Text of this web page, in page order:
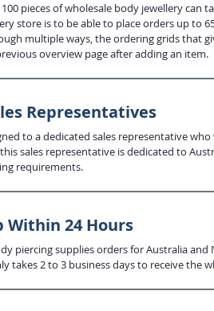
pieces of wholesale body jewellery
store is to be able to place orders up to
multiple ways, the ordering grids that
overview page after adding an item.
Representatives
to a dedicated sales representative
sales representative is dedicated to
requirements.
Within 24 Hours
piercing supplies orders for Australia
takes 2 to 3 business days to receive the